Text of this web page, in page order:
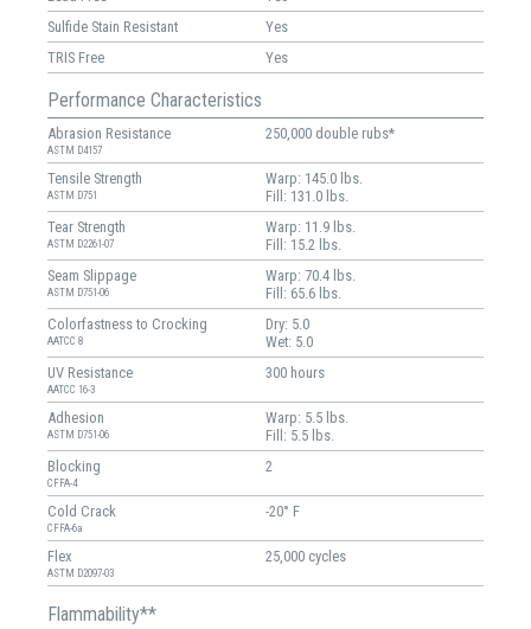
Sulfide Stain Resistant
Yes
TRIS Free
Yes
Performance Characteristics
Abrasion Resistance
ASTM D4157
250,000 double rubs*
Tensile Strength
ASTM D751
Warp: 145.0 lbs.
Fill: 131.0 lbs.
Tear Strength
ASTM D2261-07
Warp: 11.9 lbs.
Fill: 15.2 lbs.
Seam Slippage
ASTM D751-06
Warp: 70.4 lbs.
Fill: 65.6 lbs.
Colorfastness to Crocking
AATCC 8
Dry: 5.0
Wet: 5.0
UV Resistance
AATCC 16-3
300 hours
Adhesion
ASTM D751-06
Warp: 5.5 lbs.
Fill: 5.5 lbs.
Blocking
CFFA-4
2
Cold Crack
CFFA-6a
-20° F
Flex
ASTM D2097-03
25,000 cycles
Flammability**